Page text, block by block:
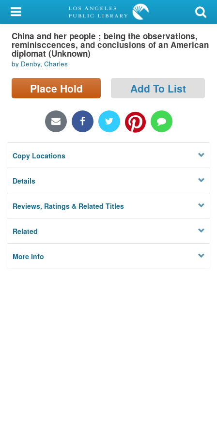
My Account
Library Card
Sign In
Search
Locations/Hours (external
Privacy
China and her people ; being the observations,
reminisccences, and conclusions of an American
diplomat (Unknown)
by Denby, Charles
Place Hold Add To List
Copy Locations
Details
Reviews, Ratings & Related Titles
Related
More Info